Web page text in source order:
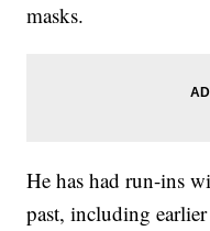
masks.
He has had run-ins
past, including